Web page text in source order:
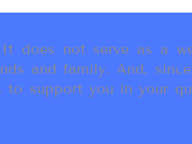
does not serve as a
and family. And, since
to support you in your